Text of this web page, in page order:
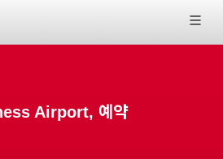
Airport, 예약